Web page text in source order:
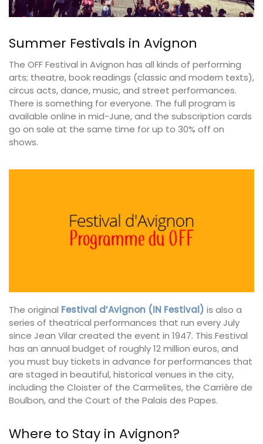
Summer Festivals in Avignon
The OFF Festival in Avignon has all kinds of performing
arts; theatre, book readings (classic and modern texts),
circus acts, dance, music, and street performances.
There is something for everyone. The full program is
available online in mid-June, and the subscription cards
go on sale at the same time for up to 30% off on
shows.
The original Festival d’Avignon (IN Festival) is also a
series of theatrical performances that run every July
since Jean Vilar created the event in 1947. This Festival
has an annual budget of roughly 12 million euros, and
you must buy tickets in advance for performances that
are staged in beautiful, historical venues in the city,
including the Cloister of the Carmelites, the Carrière de
Boulbon, and the Court of the Palais des Papes.
Where to Stay in Avignon?